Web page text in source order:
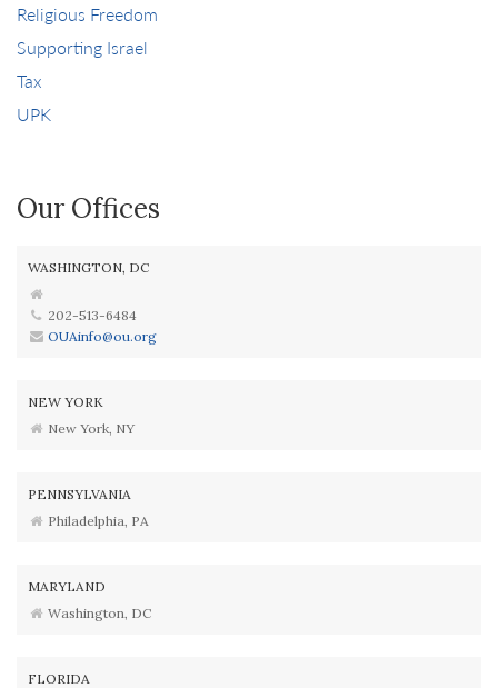
Religious Freedom
Supporting Israel
Tax
UPK
Our Offices
WASHINGTON, DC
202-513-6484
OUAinfo@ou.org
NEW YORK
New York, NY
PENNSYLVANIA
Philadelphia, PA
MARYLAND
Washington, DC
FLORIDA